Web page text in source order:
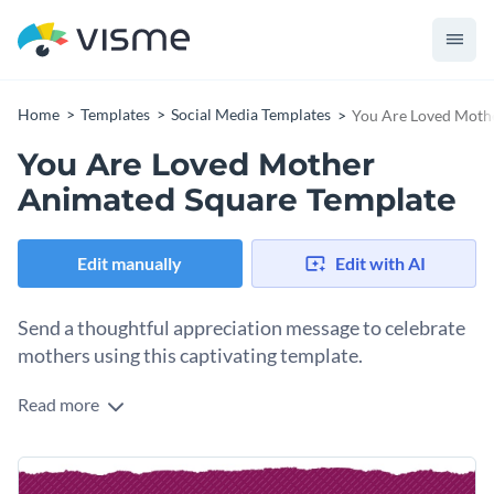
Home Templates Social Media Templates You Are Loved
You Are Loved Mother
Animated Square Template
Edit manually Edit with AI
Send a thoughtful appreciation message to celebrate
mothers using this captivating template.
Looking for a creative design to show affection to mothers
template is just what you need. It comes with a tender image
of a mother and child on a serene beach, framed by a rich
Change colors, fonts and more to fit your branding
Read more